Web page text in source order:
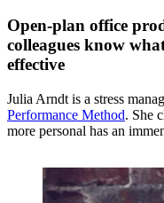
Open-plan office
colleagues know
effective
Julia Arndt is a stress
Performance Method. She
more personal has an